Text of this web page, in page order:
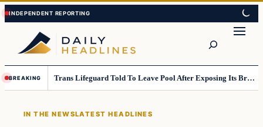
Skip
to
content
Skip
to
content
BREAKING Trans Lifeguard Told To Leave Pool After Exposing Its Breasts To Small Children….
IN THE NEWSLATEST HEADLINES